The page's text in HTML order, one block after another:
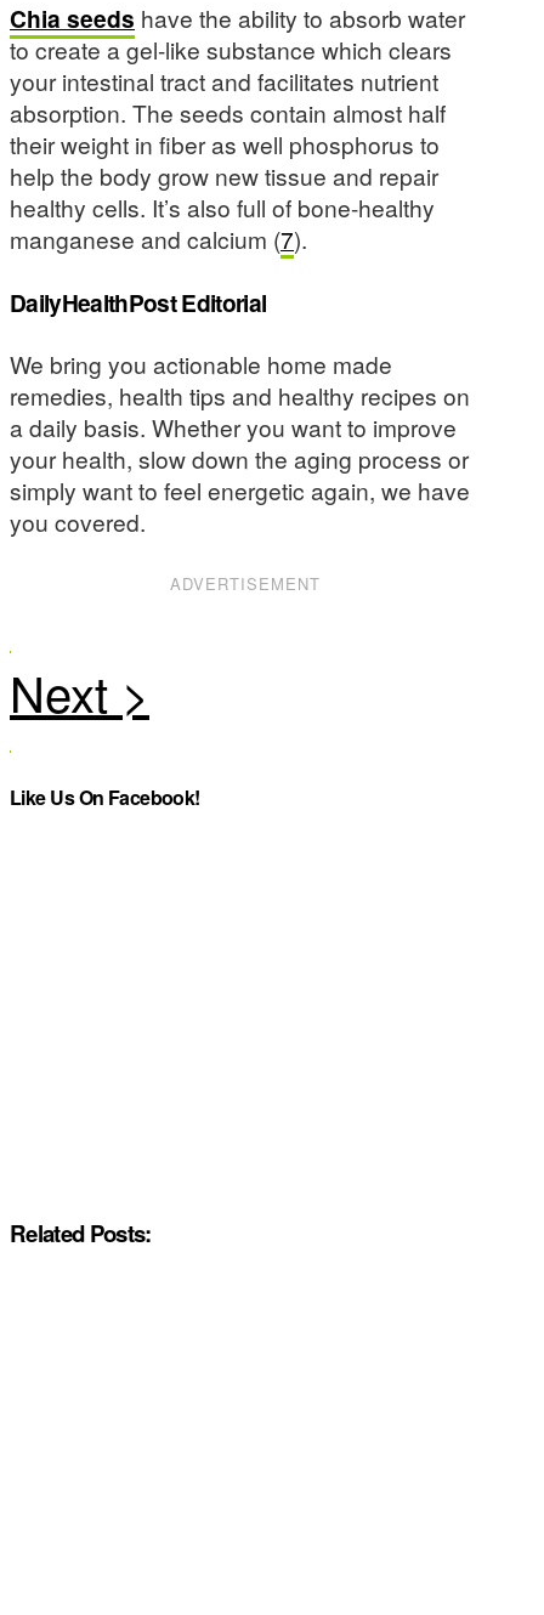
Chia seeds have the ability to absorb water
to create a gel-like substance which clears
your intestinal tract and facilitates nutrient
absorption. The seeds contain almost half
their weight in fiber as well phosphorus to
help the body grow new tissue and repair
healthy cells. It’s also full of bone-healthy
manganese and calcium (7).
DailyHealthPost Editorial
We bring you actionable home made
remedies, health tips and healthy recipes on
a daily basis. Whether you want to improve
your health, slow down the aging process or
simply want to feel energetic again, we have
you covered.
ADVERTISEMENT
Like Us On Facebook!
Related Posts: